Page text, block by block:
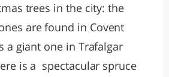
trees in the city: the
are found in Covent
a giant one in Trafalgar
is a spectacular spruce